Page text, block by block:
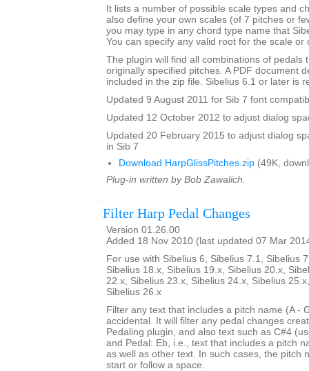
It lists a number of possible scale types and
also define your own scales (of 7 pitches or
you may type in any chord type name that
You can specify any valid root for the scale or
The plugin will find all combinations of pedals
originally specified pitches. A PDF document
included in the zip file. Sibelius 6.1 or later is
Updated 9 August 2011 for Sib 7 font
Updated 12 October 2012 to adjust dialog
Updated 20 February 2015 to adjust dialog
in Sib 7
Download HarpGlissPitches.zip (49K,
Plug-in written by Bob Zawalich.
Filter Harp Pedal Changes
Version 01.26.00
Added 18 Nov 2010 (last updated 07 Mar
For use with Sibelius 6, Sibelius 7.1, Sibelius
Sibelius 18.x, Sibelius 19.x, Sibelius 20.x,
22.x, Sibelius 23.x, Sibelius 24.x, Sibelius
Sibelius 26.x
Filter any text that includes a pitch name (A -
accidental. It will filter any pedal changes
Pedaling plugin, and also text such as C#4
and Pedal: Eb, i.e., text that includes a pitch
as well as other text. In such cases, the pitch
start or follow a space.